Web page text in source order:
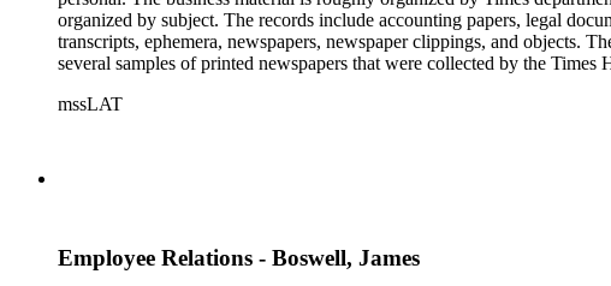
organized by subject. The records include accounting papers, legal
transcripts, ephemera, newspapers, newspaper clippings, and objects.
several samples of printed newspapers that were collected by the Times
mssLAT
Employee Relations - Boswell, James